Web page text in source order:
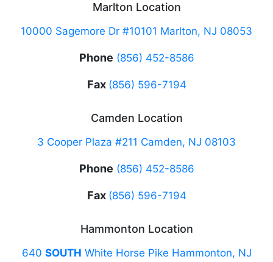
Marlton Location
10000 Sagemore Dr #10101 Marlton, NJ 08053
Phone (856) 452-8586
Fax (856) 596-7194
Camden Location
3 Cooper Plaza #211 Camden, NJ 08103
Phone (856) 452-8586
Fax (856) 596-7194
Hammonton Location
640 SOUTH White Horse Pike Hammonton, NJ